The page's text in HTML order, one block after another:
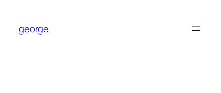
content
george